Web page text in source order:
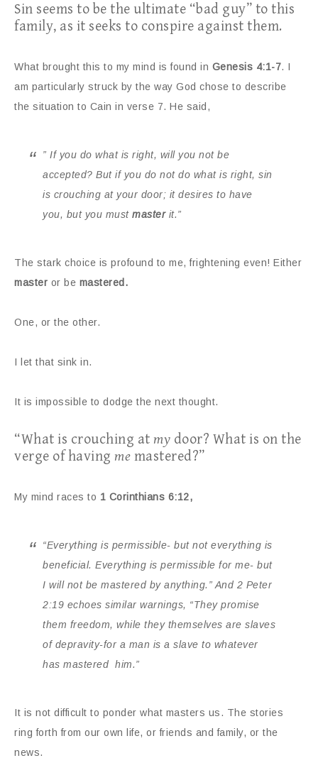
Sin seems to be the ultimate “bad guy” to this
family, as it seeks to conspire against them.
What brought this to my mind is found in Genesis 4:1-7. I
am particularly struck by the way God chose to describe
the situation to Cain in verse 7. He said,
” If you do what is right, will you not be
accepted? But if you do not do what is right, sin
is crouching at your door; it desires to have
you, but you must masterit.”
The stark choice is profound to me, frightening even! Either
master or be mastered.
One, or the other.
I let that sink in.
It is impossible to dodge the next thought.
“What is crouching at my door? What is on the
verge of having me mastered?”
My mind races to 1 Corinthians 6:12,
“Everything is permissible- but not everything is
beneficial. Everything is permissible for me- but
I will not be mastered by anything.” And 2 Peter
2:19 echoes similar warnings, “They promise
them freedom, while they themselves are slaves
of depravity-for a man is a slave to whatever
has mastered him.”
It is not difficult to ponder what masters us. The stories
ring forth from our own life, or friends and family, or the
news.